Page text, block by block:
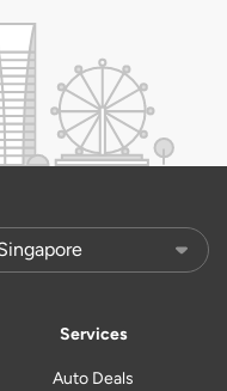
Services
Auto Deals